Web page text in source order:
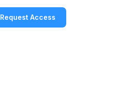
Request Access